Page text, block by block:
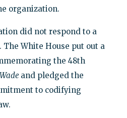
organization.
did not respond to a
White House put out a
the 48th
Wade and pledged the
to codifying